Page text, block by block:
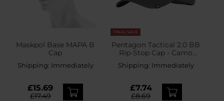
Maskpol Base MAPA B
Cap
Shipping: Immediately
£15.69
£17.49
FINAL SALE
Pentagon Tactical 2.0 BB
Rip-Stop Cap - Camo
Shipping: Immediately
£7.74
£8.69